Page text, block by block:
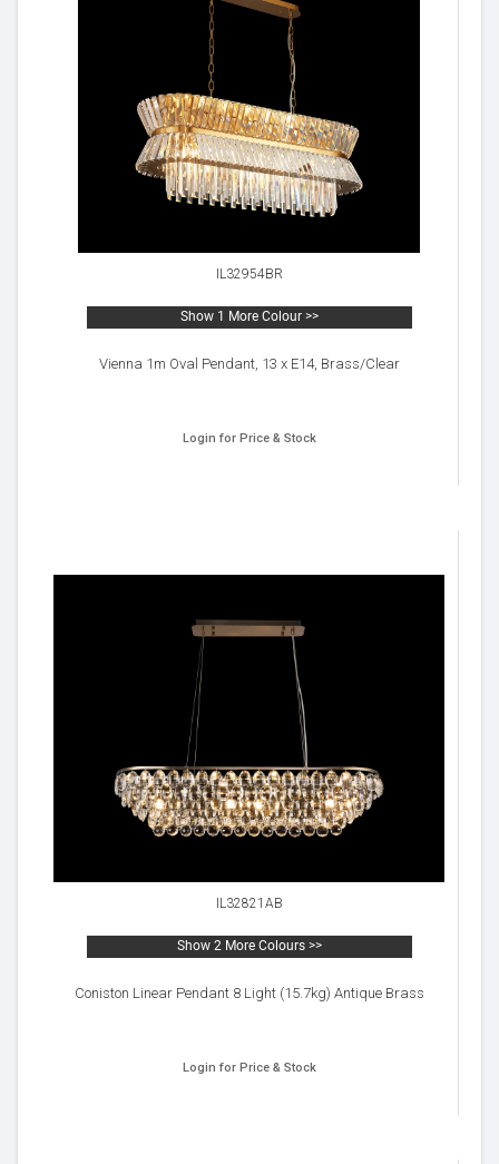
IL32954BR
Show 1 More Colour >>
Vienna 1m Oval Pendant, 13 x E14, Brass/Clear
Login for Price & Stock
IL32821AB
Show 2 More Colours >>
Coniston Linear Pendant 8 Light (15.7kg) Antique Brass
Login for Price & Stock